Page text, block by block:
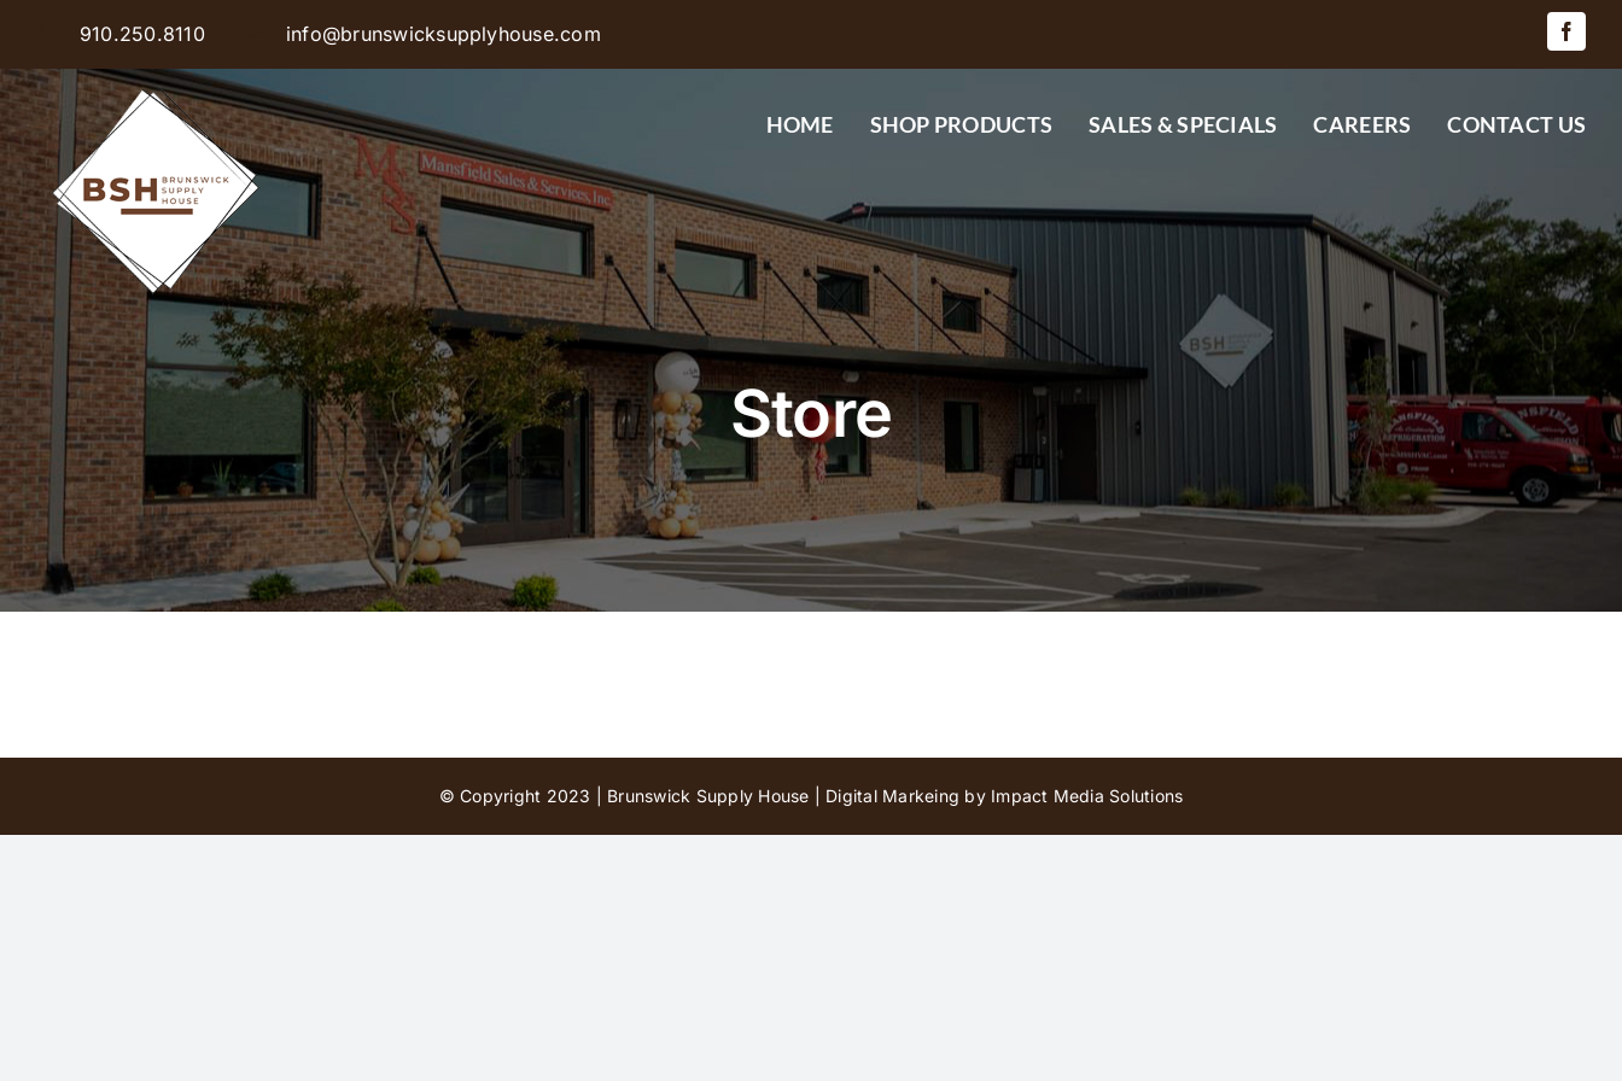
content
910.250.8110 info@brunswicksupplyhouse.com
HOME SHOP PRODUCTS SALES & SPECIALS CAREERS CONTACT US
Store
© Copyright 2023 | Brunswick Supply House | Digital Markeing by Impact Media Solutions